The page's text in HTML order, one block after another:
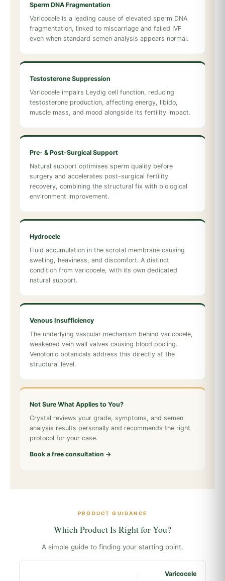
Sperm DNA Fragmentation
Varicocele is a leading cause of elevated sperm DNA
fragmentation, linked to miscarriage and failed IVF
even when standard semen analysis appears normal.
Testosterone Suppression
Varicocele impairs Leydig cell function, reducing
testosterone production, affecting energy, libido,
muscle mass, and mood alongside its fertility impact.
Pre- & Post-Surgical Support
Natural support optimises sperm quality before
surgery and accelerates post-surgical fertility
recovery, combining the structural fix with biological
environment improvement.
Hydrocele
Fluid accumulation in the scrotal membrane causing
swelling, heaviness, and discomfort. A distinct
condition from varicocele, with its own dedicated
natural support.
Venous Insufficiency
The underlying vascular mechanism behind varicocele,
weakened vein wall valves causing blood pooling.
Venotonic botanicals address this directly at the
structural level.
Not Sure What Applies to You?
Crystal reviews your grade, symptoms, and semen
analysis results personally and recommends the right
protocol for your case.
Book a free consultation →
PRODUCT GUIDANCE
Which Product Is Right for You?
A simple guide to finding your starting point.
Varicocele